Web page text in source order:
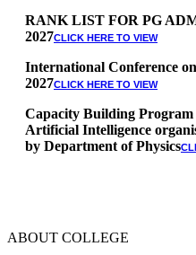
RANK LIST FOR PG
2027
International Conference
2027
Capacity Building Program
Artificial Intelligence
by Department of Physics
* Arts Counselling on
ABOUT COLLEGE